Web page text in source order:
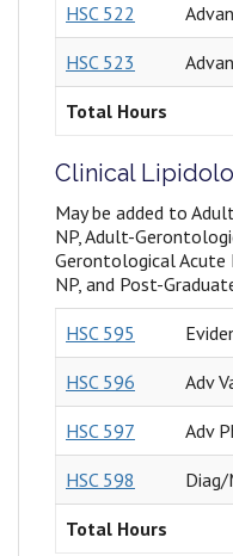
HSC 522
HSC 523
Total Hours
Clinical
May be added to
NP, Adult-
Gerontological Acute
NP, and Post-
HSC 595
HSC 596 Adv
HSC 597 Adv
HSC 598
Total Hours